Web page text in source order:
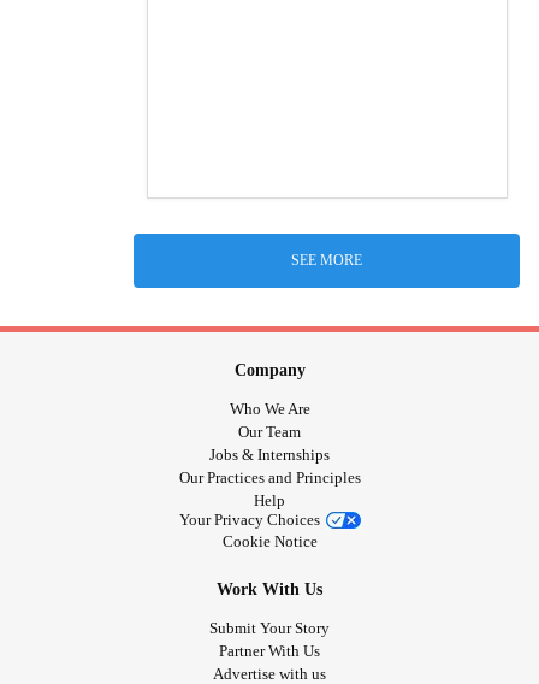
SEE MORE
Company
Who We Are
Our Team
Jobs & Internships
Our Practices and Principles
Help
Your Privacy Choices
Cookie Notice
Work With Us
Submit Your Story
Partner With Us
Advertise with us